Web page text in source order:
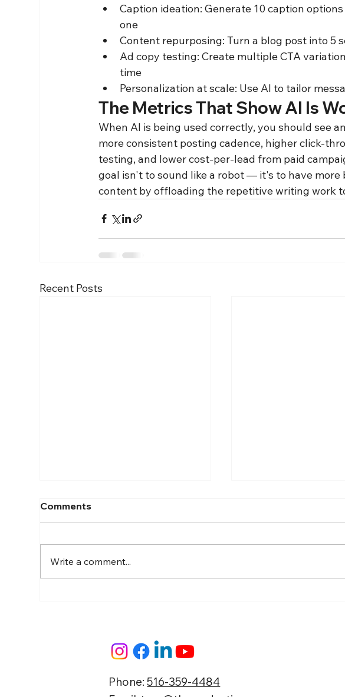
Caption ideation: Generate 10 caption
one
Content repurposing: Turn a blog post into 5
Ad copy testing: Create multiple CTA
time
Personalization at scale: Use AI to tailor
The Metrics That Show AI Is
When AI is being used correctly, you should see
more consistent posting cadence, higher click-
testing, and lower cost-per-lead from paid
goal isn't to sound like a robot — it's to have
content by offloading the repetitive writing work
Recent Posts
Local Market Authority on
Comments
Write a comment...
Phone:516-359-4484